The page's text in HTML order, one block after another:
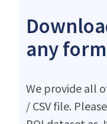
any
We provide all
/ CSV file. Please